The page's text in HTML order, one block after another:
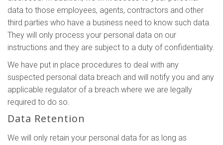
data to those employees, agents, contractors and other
third parties who have a business need to know such data.
They will only process your personal data on our
instructions and they are subject to a duty of confidentiality.
We have put in place procedures to deal with any
suspected personal data breach and will notify you and any
applicable regulator of a breach where we are legally
required to do so.
Data Retention
We will only retain your personal data for as long as